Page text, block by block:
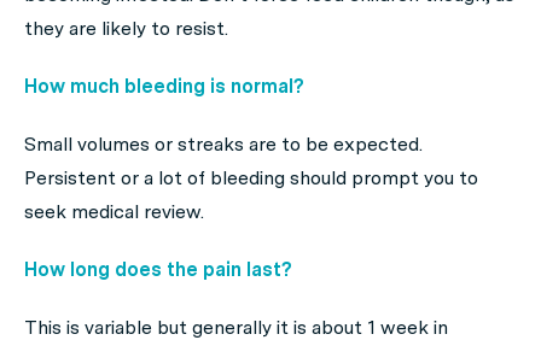
they are likely to resist.
How much bleeding is normal?
Small volumes or streaks are to be expected.
Persistent or a lot of bleeding should prompt you to
seek medical review.
How long does the pain last?
This is variable but generally it is about 1 week in